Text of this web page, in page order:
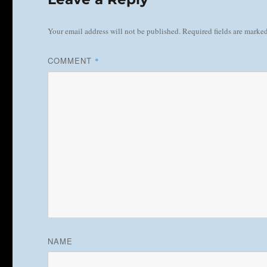
Your email address will not be published.Required fields are
COMMENT *
NAME